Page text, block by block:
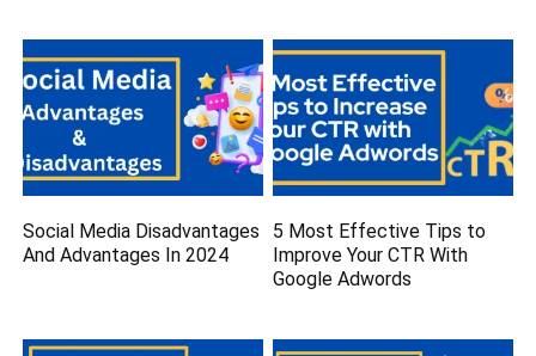
Social Media Disadvantages
And Advantages In 2024
5 Most Effective Tips to
Improve Your CTR With
Google Adwords